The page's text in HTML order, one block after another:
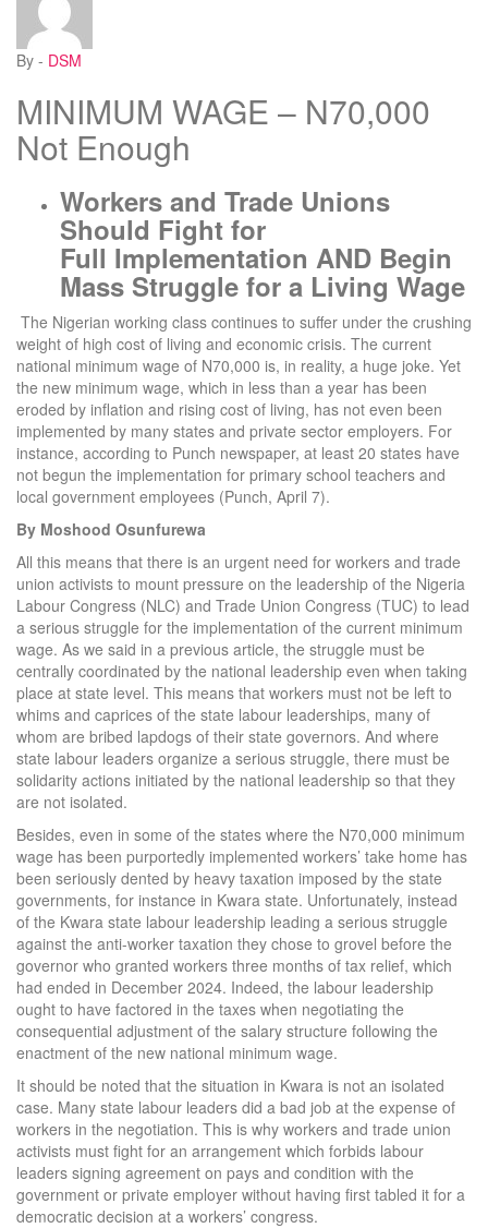
By - DSM
MINIMUM WAGE – N70,000
Not Enough
Workers and Trade Unions
Should Fight for
Full Implementation AND Begin
Mass Struggle for a Living Wage
The Nigerian working class continues to suffer under the crushing
weight of high cost of living and economic crisis. The current
national minimum wage of N70,000 is, in reality, a huge joke. Yet
the new minimum wage, which in less than a year has been
eroded by inflation and rising cost of living, has not even been
implemented by many states and private sector employers. For
instance, according to Punch newspaper, at least 20 states have
not begun the implementation for primary school teachers and
local government employees (Punch, April 7).
By Moshood Osunfurewa
All this means that there is an urgent need for workers and trade
union activists to mount pressure on the leadership of the Nigeria
Labour Congress (NLC) and Trade Union Congress (TUC) to lead
a serious struggle for the implementation of the current minimum
wage. As we said in a previous article, the struggle must be
centrally coordinated by the national leadership even when taking
place at state level. This means that workers must not be left to
whims and caprices of the state labour leaderships, many of
whom are bribed lapdogs of their state governors. And where
state labour leaders organize a serious struggle, there must be
solidarity actions initiated by the national leadership so that they
are not isolated.
Besides, even in some of the states where the N70,000 minimum
wage has been purportedly implemented workers’ take home has
been seriously dented by heavy taxation imposed by the state
governments, for instance in Kwara state. Unfortunately, instead
of the Kwara state labour leadership leading a serious struggle
against the anti-worker taxation they chose to grovel before the
governor who granted workers three months of tax relief, which
had ended in December 2024. Indeed, the labour leadership
ought to have factored in the taxes when negotiating the
consequential adjustment of the salary structure following the
enactment of the new national minimum wage.
It should be noted that the situation in Kwara is not an isolated
case. Many state labour leaders did a bad job at the expense of
workers in the negotiation. This is why workers and trade union
activists must fight for an arrangement which forbids labour
leaders signing agreement on pays and condition with the
government or private employer without having first tabled it for a
democratic decision at a workers’ congress.